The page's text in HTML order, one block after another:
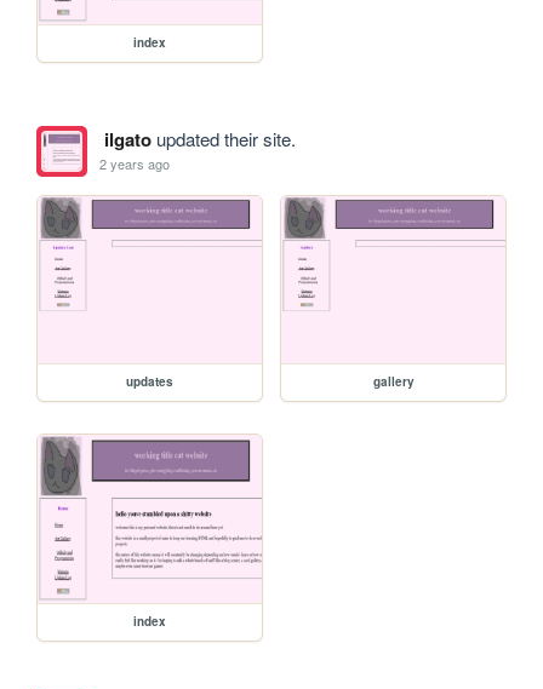
index
ilgatoupdated their site.
2 years ago
updates gallery
index